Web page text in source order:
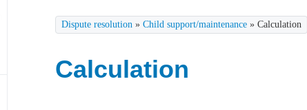
Dispute resolution »Child support/maintenance »Calculation
Calculation